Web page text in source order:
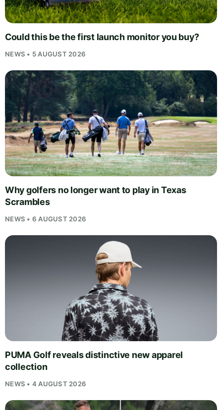
Could this be the first launch monitor you buy?
NEWS • 5 AUGUST 2026
Why golfers no longer want to play in Texas
Scrambles
NEWS • 6 AUGUST 2026
PUMA Golf reveals distinctive new apparel
collection
NEWS • 4 AUGUST 2026